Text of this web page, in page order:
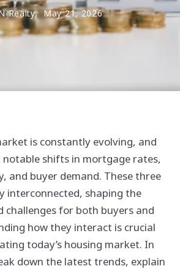
Realty, May 21, 2026
is constantly evolving, and
shifts in mortgage rates,
and buyer demand. These three
interconnected, shaping the
challenges for both buyers and
how they interact is crucial
today’s housing market. In
down the latest trends, explain